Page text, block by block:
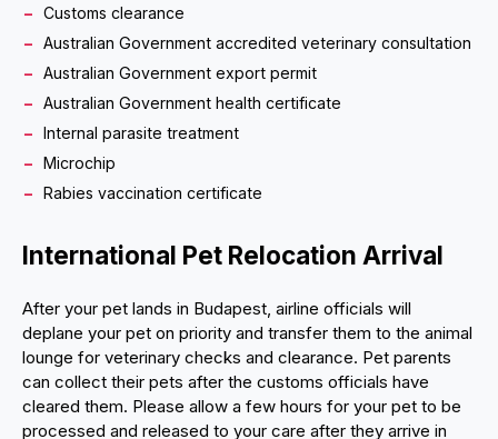
Customs clearance
Australian Government accredited veterinary consultation
Australian Government export permit
Australian Government health certificate
Internal parasite treatment
Microchip
Rabies vaccination certificate
International Pet Relocation Arrival
After your pet lands in Budapest, airline officials will
deplane your pet on priority and transfer them to the animal
lounge for veterinary checks and clearance. Pet parents
can collect their pets after the customs officials have
cleared them. Please allow a few hours for your pet to be
processed and released to your care after they arrive in